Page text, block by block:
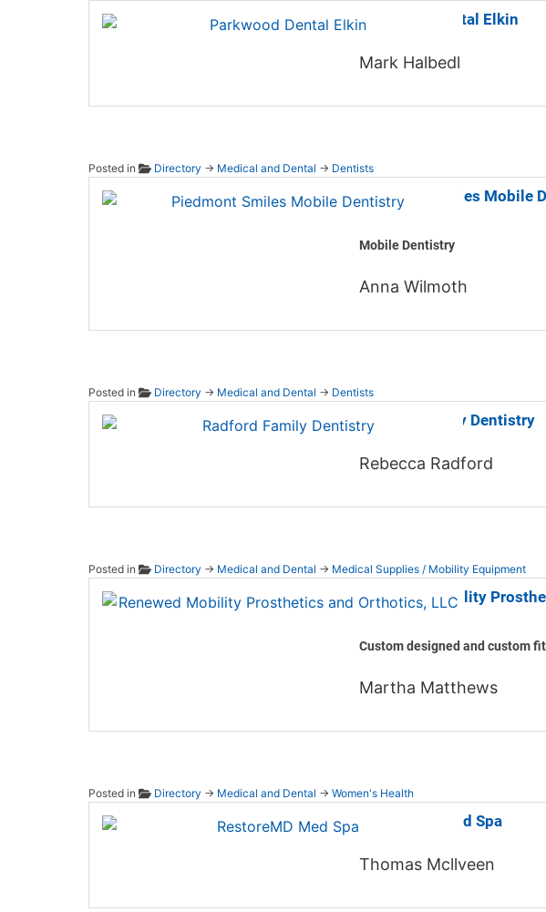
Parkwood Dental Elkin
Mark Halbedl
Posted in Directory → Medical and Dental → Dentists
Piedmont Smiles Mobile
Mobile Dentistry
Anna Wilmoth
Posted in Directory → Medical and Dental → Dentists
Radford Family Dentistry
Rebecca Radford
Posted in Directory → Medical and Dental → Medical Supplies / Mobility Equipment
Renewed Mobility
Custom designed and custom
Martha Matthews
Posted in Directory → Medical and Dental → Women's Health
RestoreMD Med Spa
Thomas Mcllveen